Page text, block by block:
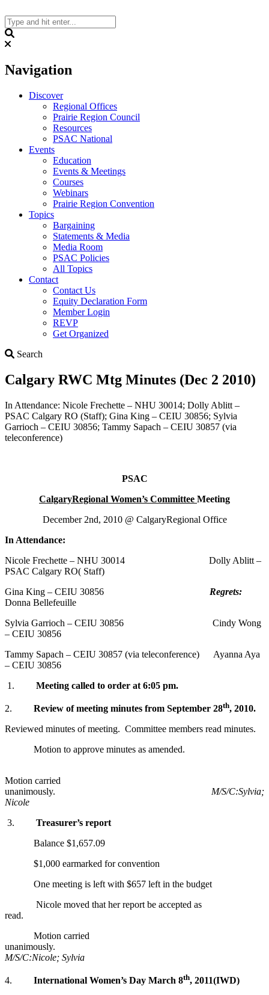
to
content
Navigation
Discover
Regional Offices
Prairie Region Council
Resources
PSAC National
Events
Education
Events & Meetings
Courses
Webinars
Prairie Region Convention
Topics
Bargaining
Statements & Media
Media Room
PSAC Policies
All Topics
Contact
Contact Us
Equity Declaration Form
Member Login
REVP
Get Organized
Search
Calgary RWC Mtg Minutes (Dec 2 2010)
In Attendance: Nicole Frechette – NHU 30014; Dolly Ablitt –
PSAC Calgary RO (Staff); Gina King – CEIU 30856; Sylvia
Garrioch – CEIU 30856; Tammy Sapach – CEIU 30857 (via
teleconference)
PSAC
CalgaryRegional Women’s Committee Meeting
December 2nd, 2010 @ CalgaryRegional Office
In Attendance:
Nicole Frechette – NHU 30014 Dolly Ablitt –
PSAC Calgary RO( Staff)
Gina King – CEIU 30856 Regrets:
Donna Bellefeuille
Sylvia Garrioch – CEIU 30856 Cindy Wong
– CEIU 30856
Tammy Sapach – CEIU 30857 (via teleconference) Ayanna Aya
– CEIU 30856
1. Meeting called to order at 6:05 pm.
2. Review of meeting minutes from September 28th, 2010.
Reviewed minutes of meeting. Committee members read minutes.
Motion to approve minutes as amended.
Motion carried
unanimously. M/S/C:Sylvia;
Nicole
3. Treasurer’s report
Balance $1,657.09
$1,000 earmarked for convention
One meeting is left with $657 left in the budget
Nicole moved that her report be accepted as
read.
Motion carried
unanimously.
M/S/C:Nicole; Sylvia
4. International Women’s Day March 8th, 2011(IWD)